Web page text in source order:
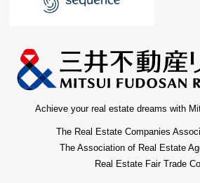
Achieve your real estate dreams with
The Real Estate Companies
The Association of Real Estate
Real Estate Fair Trade